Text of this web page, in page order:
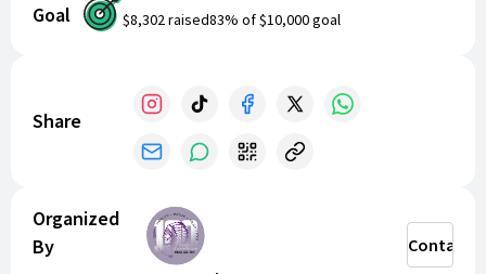
Goal $8,302raised83% of$10,000goal
Share
Organized
By
Contact